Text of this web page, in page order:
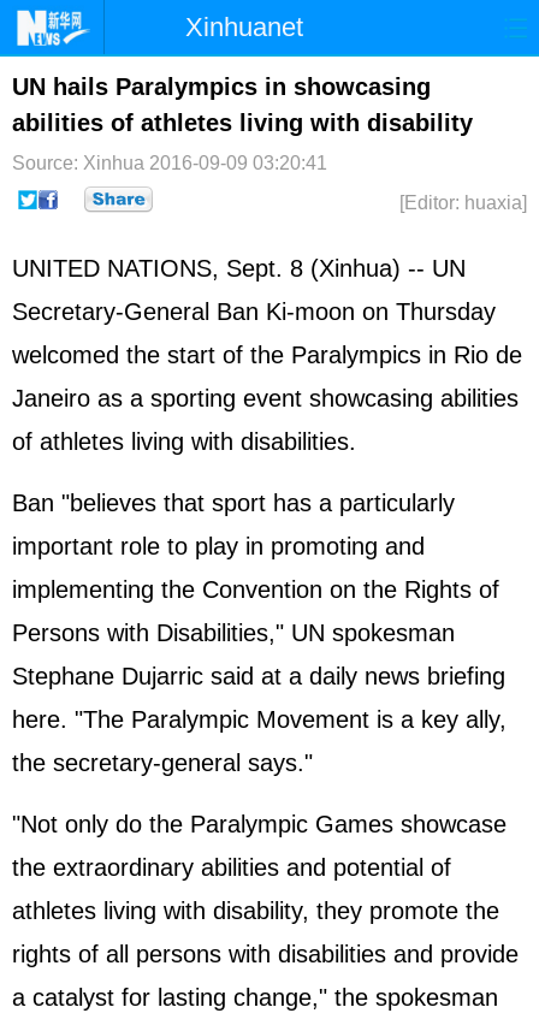
Xinhuanet
Home Latest China
Photo Business Sports Video
Sci-Tech Health Showbiz
UN hails Paralympics in showcasing
abilities of athletes living with disability
Source: Xinhua 2016-09-09 03:20:41
[Editor: huaxia]
UNITED NATIONS, Sept. 8 (Xinhua) -- UN
Secretary-General Ban Ki-moon on Thursday
welcomed the start of the Paralympics in Rio de
Janeiro as a sporting event showcasing abilities
of athletes living with disabilities.
Ban "believes that sport has a particularly
important role to play in promoting and
implementing the Convention on the Rights of
Persons with Disabilities," UN spokesman
Stephane Dujarric said at a daily news briefing
here. "The Paralympic Movement is a key ally,
the secretary-general says."
"Not only do the Paralympic Games showcase
the extraordinary abilities and potential of
athletes living with disability, they promote the
rights of all persons with disabilities and provide
a catalyst for lasting change," the spokesman